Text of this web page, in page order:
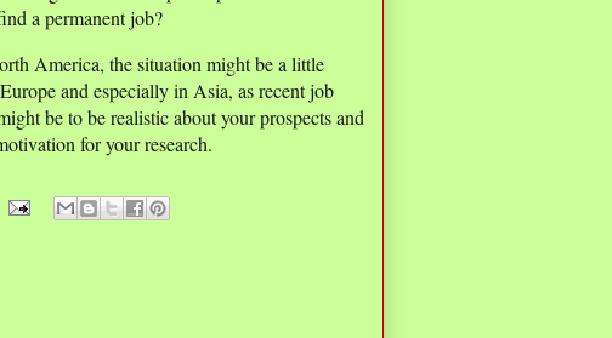
a permanent job?
America, the situation might be a little
and especially in Asia, as recent job
be to be realistic about your prospects and
for your research.